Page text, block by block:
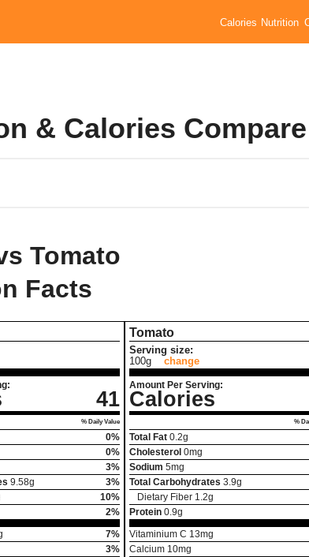
Calories Nutrition
& Calories Compare
Tomato
Facts
41
% Daily Value
0%
0%
3%
9.58g
3%
10%
2%
7%
3%
Tomato
Serving size:
100g
change
Amount Per Serving:
Calories
%
Total Fat 0.2g
Cholesterol 0mg
Sodium 5mg
Total Carbohydrates 3.9g
Dietary Fiber 1.2g
Protein 0.9g
Vitaminium C 13mg
Calcium 10mg